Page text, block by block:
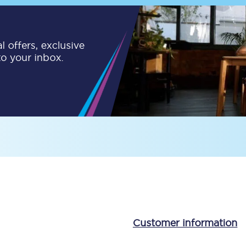
Travelling with a bike
Travelling with children
Travelling with a group
Travelling with a business
Travelling with a disability
offers, exclusive
your inbox.
Customer information